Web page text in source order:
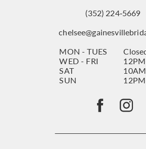
(352) 224‑5669
MON - TUES
WED - FRI
SAT
SUN